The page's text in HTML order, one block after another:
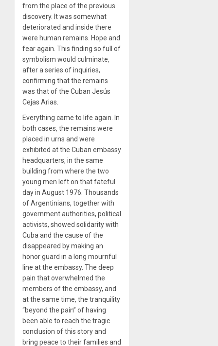
from the place of the previous
discovery. It was somewhat
deteriorated and inside there
were human remains. Hope and
fear again. This finding so full of
symbolism would culminate,
after a series of inquiries,
confirming that the remains
was that of the Cuban Jesús
Cejas Arias.
Everything came to life again. In
both cases, the remains were
placed in urns and were
exhibited at the Cuban embassy
headquarters, in the same
building from where the two
young men left on that fateful
day in August 1976. Thousands
of Argentinians, together with
government authorities, political
activists, showed solidarity with
Cuba and the cause of the
disappeared by making an
honor guard in a long mournful
line at the embassy. The deep
pain that overwhelmed the
members of the embassy, and
at the same time, the tranquility
“beyond the pain” of having
been able to reach the tragic
conclusion of this story and
bring peace to their families and